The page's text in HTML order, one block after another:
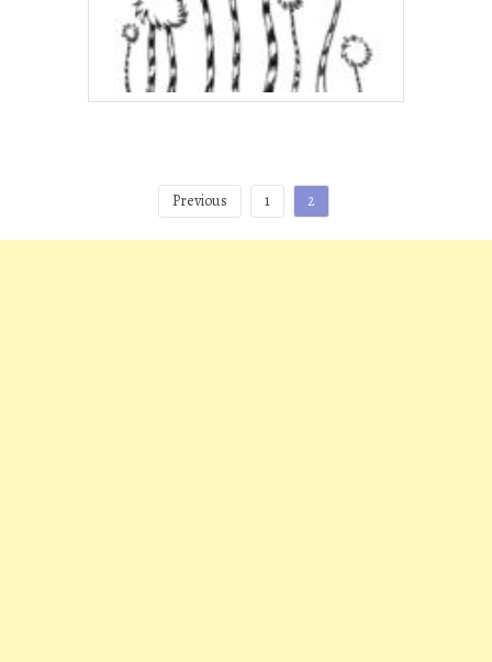
pagination
Previous 1 2